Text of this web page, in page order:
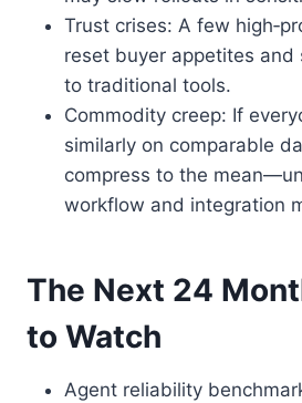
Trust crises: A few
reset buyer appetites
to traditional tools.
Commodity creep: If
similarly on comparable
compress to the
workflow and integration
The Next 24
to Watch
Agent reliability